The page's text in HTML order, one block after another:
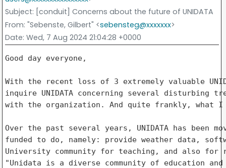
Subject: [conduit] Concerns about the future of UNIDATA
From: "Sebenste, Gilbert" <sebensteg@xxxxxxx>
Date: Wed, 7 Aug 2024 21:04:28 +0000
Good day everyone,
With the recent loss of 3 extremely valuable
inquire UNIDATA concerning several disturbing
with the organization. And quite frankly, what I
Over the past several years, UNIDATA has been
funded to do, namely: provide weather data,
University community for teaching, and also for
"Unidata is a diverse community of education